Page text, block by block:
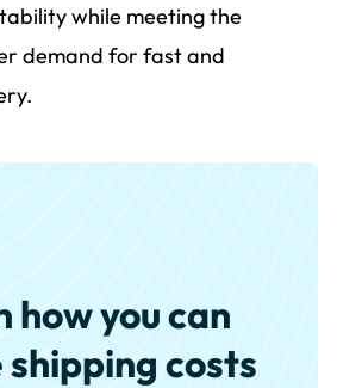
while meeting the
demand for fast and
how you can
shipping costs